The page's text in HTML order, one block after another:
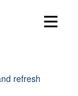
refresh